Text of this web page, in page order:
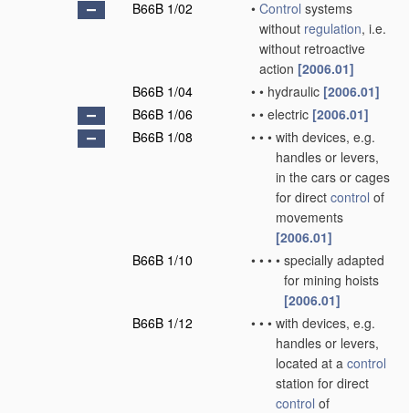
B66B 1/02
• Control systems
without regulation, i.e.
without retroactive
action [2006.01]
B66B 1/04
• • hydraulic [2006.01]
B66B 1/06
• • electric [2006.01]
B66B 1/08
• • • with devices, e.g.
handles or levers,
in the cars or cages
for direct control of
movements
[2006.01]
B66B 1/10
• • • • specially adapted
for mining hoists
[2006.01]
B66B 1/12
• • • with devices, e.g.
handles or levers,
located at a control
station for direct
control of